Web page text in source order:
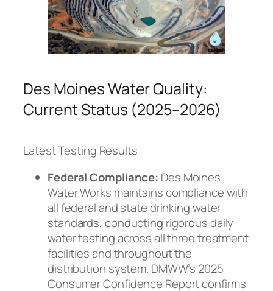
Des Moines Water Quality:
Current Status (2025–2026)
Latest Testing Results
Federal Compliance: Des Moines
Water Works maintains compliance with
all federal and state drinking water
standards, conducting rigorous daily
water testing across all three treatment
facilities and throughout the
distribution system. DMWW’s 2025
Consumer Confidence Report confirms